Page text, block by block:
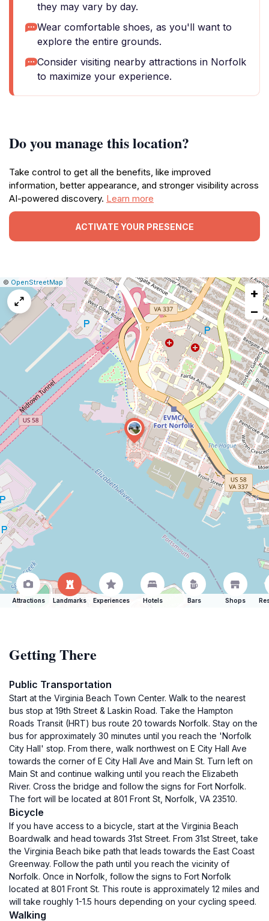
they may vary by day.
Wear comfortable shoes, as you'll want to
explore the entire grounds.
Consider visiting nearby attractions in Norfolk
to maximize your experience.
Do you manage this location?
Take control to get all the benefits, like improved
information, better appearance, and stronger visibility across
AI-powered discovery. Learn more
ACTIVATE YOUR PRESENCE
Leaflet
|© OpenStreetMap Report
a
map
issue
+
−
Attractions Landmarks Experiences Hotels Bars Shops
Getting There
Public Transportation
Start at the Virginia Beach Town Center. Walk to the nearest
bus stop at 19th Street & Laskin Road. Take the Hampton
Roads Transit (HRT) bus route 20 towards Norfolk. Stay on the
bus for approximately 30 minutes until you reach the 'Norfolk
City Hall' stop. From there, walk northwest on E City Hall Ave
towards the corner of E City Hall Ave and Main St. Turn left on
Main St and continue walking until you reach the Elizabeth
River. Cross the bridge and follow the signs for Fort Norfolk.
The fort will be located at 801 Front St, Norfolk, VA 23510.
Bicycle
If you have access to a bicycle, start at the Virginia Beach
Boardwalk and head towards 31st Street. From 31st Street, take
the Virginia Beach bike path that leads towards the East Coast
Greenway. Follow the path until you reach the vicinity of
Norfolk. Once in Norfolk, follow the signs to Fort Norfolk
located at 801 Front St. This route is approximately 12 miles and
will take roughly 1-1.5 hours depending on your cycling speed.
Walking